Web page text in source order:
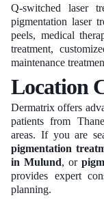
Q-switched laser
pigmentation laser
peels, medical
treatment,
maintenance
Location
Dermatrix offers
patients from
areas. If you are
pigmentation
in Mulund, or
provides expert
planning.